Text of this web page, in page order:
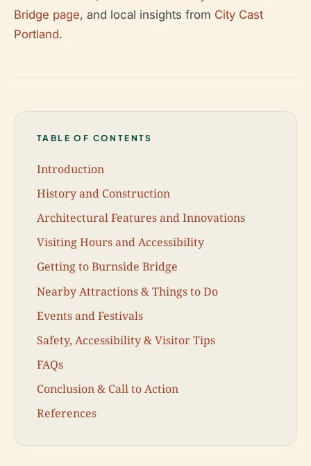
Bridge page, and local insights from City Cast
Portland.
TABLE OF CONTENTS
Introduction
History and Construction
Architectural Features and Innovations
Visiting Hours and Accessibility
Getting to Burnside Bridge
Nearby Attractions & Things to Do
Events and Festivals
Safety, Accessibility & Visitor Tips
FAQs
Conclusion & Call to Action
References